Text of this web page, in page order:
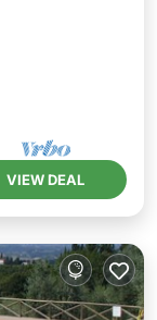
VIEW DEAL